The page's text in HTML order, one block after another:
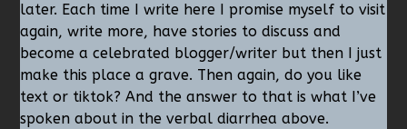
later. Each time I write here I promise myself to visit
again, write more, have stories to discuss and
become a celebrated blogger/writer but then I just
make this place a grave. Then again, do you like
text or tiktok? And the answer to that is what I’ve
spoken about in the verbal diarrhea above.